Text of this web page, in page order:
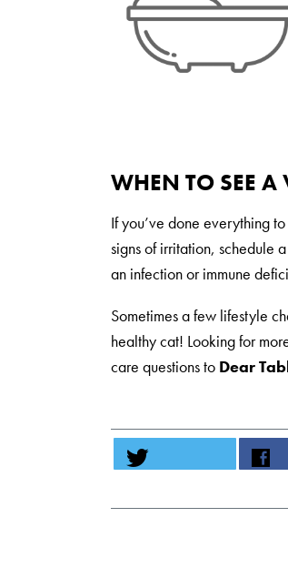
WHEN TO SEE A
If you’ve done everything
signs of irritation, schedule
an infection or immune
Sometimes a few lifestyle
healthy cat! Looking for
care questions to Dear